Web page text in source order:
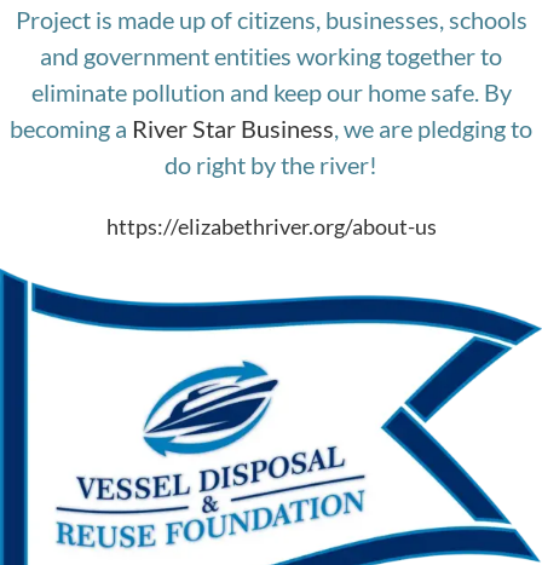
Project is made up of citizens, businesses, schools
and government entities working together to
eliminate pollution and keep our home safe. By
becoming a River Star Business, we are pledging to
do right by the river!
https://elizabethriver.org/about-us